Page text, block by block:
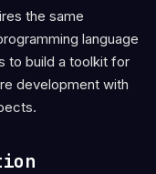
the same
language
to build a toolkit for
development with